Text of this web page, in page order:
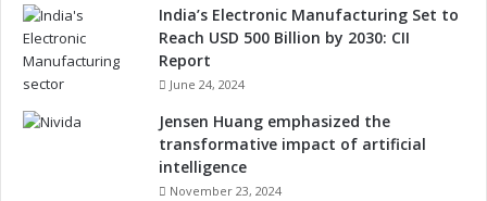
India’s Electronic Manufacturing Set to
Reach USD 500 Billion by 2030: CII
Report
June 24, 2024
Jensen Huang emphasized the
transformative impact of artificial
intelligence
November 23, 2024